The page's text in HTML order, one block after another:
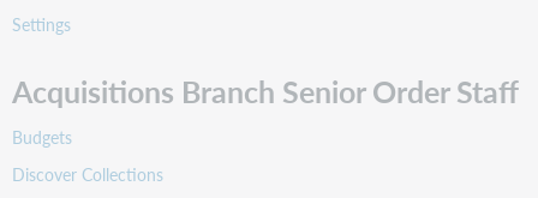
Settings
Acquisitions Branch Senior Order Staff
Budgets
Discover Collections